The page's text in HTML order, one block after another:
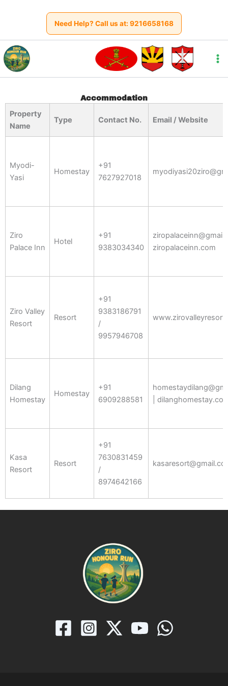
Need Help? Call us at: 9216658168
Accommodation
Property
Name
Type Contact No. Email / Website
Myodi-
Yasi
Homestay
+91
7627927018
Ziro
Palace Inn
Hotel
+91
9383034340
ziropalaceinn.com
Ziro Valley
Resort
Resort
+91
9383186791
/
9957946708
Dilang
Homestay
Homestay
+91
6909288581
|
Kasa
Resort
Resort
+91
7630831459
/
8974642166